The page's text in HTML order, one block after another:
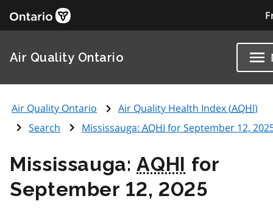
Air Quality Ontario
Air Quality Ontario Air Quality Health Index (AQHI)
Search
Mississauga: AQHI for September 12,
Mississauga:AQHI for
September 12, 2025